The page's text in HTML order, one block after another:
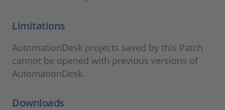
Limitations
AutomationDesk projects saved by this Patch
cannot be opened with previous versions of
AutomationDesk.
Downloads